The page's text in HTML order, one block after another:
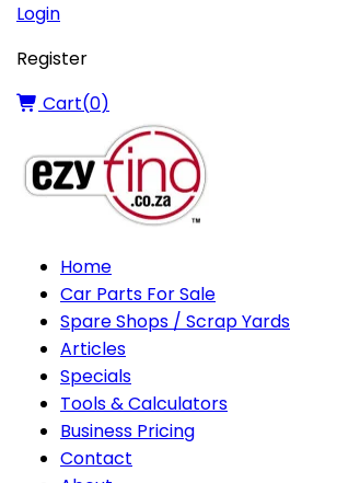
Login
Register
Cart(0)
Home
Car Parts For Sale
Spare Shops / Scrap Yards
Articles
Specials
Tools & Calculators
Business Pricing
Contact